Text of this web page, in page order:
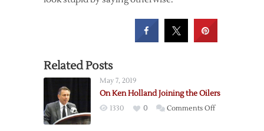
Related Posts
May 7, 2019
On Ken Holland Joining the Oilers
1330 0 Comments Offon